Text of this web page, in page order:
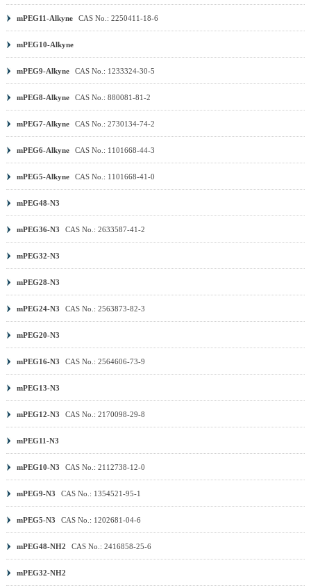
mPEG11-Alkyne CAS No.: 2250411-18-6
mPEG10-Alkyne
mPEG9-Alkyne CAS No.: 1233324-30-5
mPEG8-Alkyne CAS No.: 880081-81-2
mPEG7-Alkyne CAS No.: 2730134-74-2
mPEG6-Alkyne CAS No.: 1101668-44-3
mPEG5-Alkyne CAS No.: 1101668-41-0
mPEG48-N3
mPEG36-N3 CAS No.: 2633587-41-2
mPEG32-N3
mPEG28-N3
mPEG24-N3 CAS No.: 2563873-82-3
mPEG20-N3
mPEG16-N3 CAS No.: 2564606-73-9
mPEG13-N3
mPEG12-N3 CAS No.: 2170098-29-8
mPEG11-N3
mPEG10-N3 CAS No.: 2112738-12-0
mPEG9-N3 CAS No.: 1354521-95-1
mPEG5-N3 CAS No.: 1202681-04-6
mPEG48-NH2 CAS No.: 2416858-25-6
mPEG32-NH2